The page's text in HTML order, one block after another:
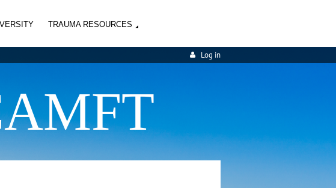
TRAUMA RESOURCES
Log in